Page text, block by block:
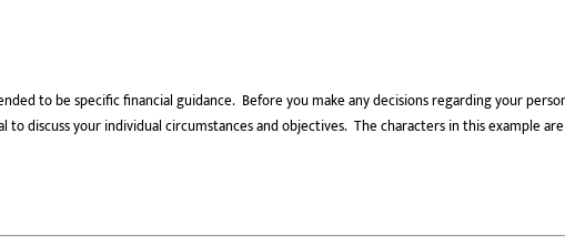
to be specific financial guidance. Before you make any decisions regarding your
discuss your individual circumstances and objectives. The characters in this example are